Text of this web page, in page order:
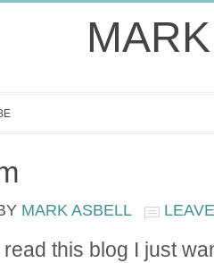
MARK ASBELL
this blog I just